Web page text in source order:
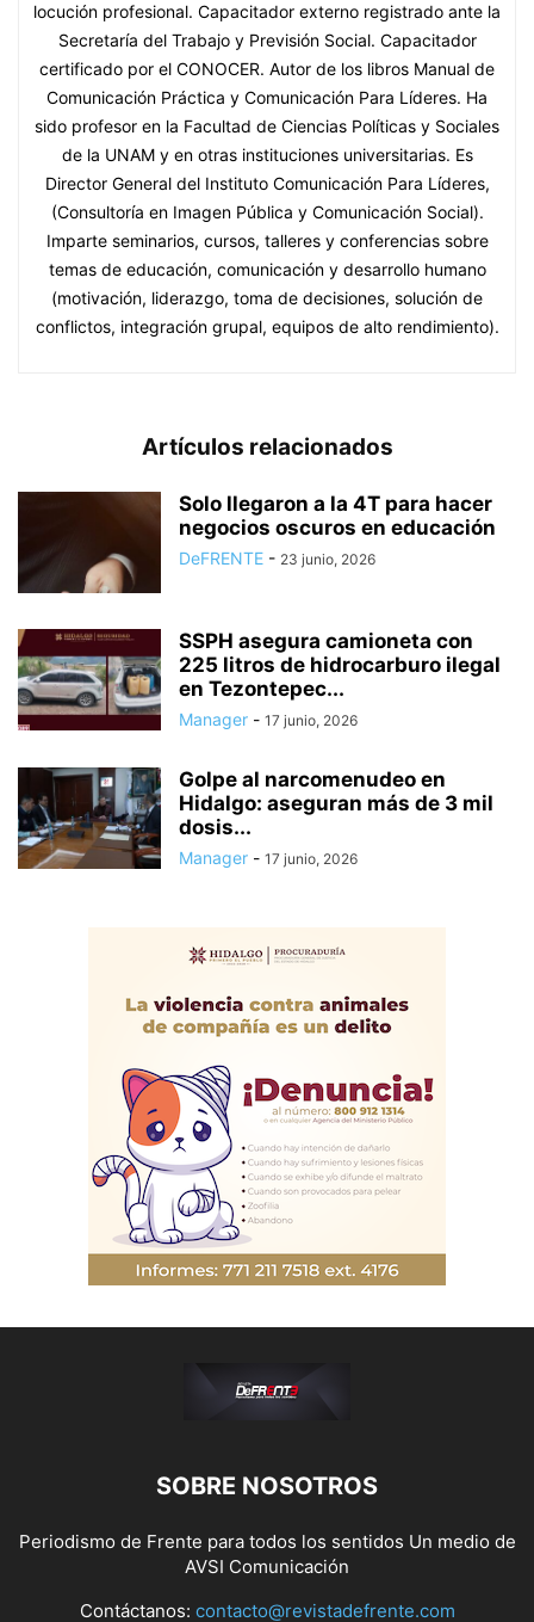
locución profesional. Capacitador externo registrado ante la
Secretaría del Trabajo y Previsión Social. Capacitador
certificado por el CONOCER. Autor de los libros Manual de
Comunicación Práctica y Comunicación Para Líderes. Ha
sido profesor en la Facultad de Ciencias Políticas y Sociales
de la UNAM y en otras instituciones universitarias. Es
Director General del Instituto Comunicación Para Líderes,
(Consultoría en Imagen Pública y Comunicación Social).
Imparte seminarios, cursos, talleres y conferencias sobre
temas de educación, comunicación y desarrollo humano
(motivación, liderazgo, toma de decisiones, solución de
conflictos, integración grupal, equipos de alto rendimiento).
Artículos relacionados
Solo llegaron a la 4T para hacer
negocios oscuros en educación
DeFRENTE - 23 junio, 2026
SSPH asegura camioneta con
225 litros de hidrocarburo ilegal
en Tezontepec...
Manager - 17 junio, 2026
Golpe al narcomenudeo en
Hidalgo: aseguran más de 3 mil
dosis...
Manager - 17 junio, 2026
SOBRE NOSOTROS
Periodismo de Frente para todos los sentidos Un medio de
AVSI Comunicación
Contáctanos: contacto@revistadefrente.com